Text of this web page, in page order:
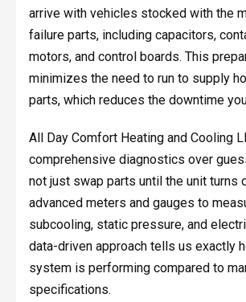
arrive with vehicles stocked with the
failure parts, including capacitors,
motors, and control boards. This
minimizes the need to run to supply
parts, which reduces the downtime
All Day Comfort Heating and Cooling
comprehensive diagnostics over
not just swap parts until the unit turns
advanced meters and gauges to
subcooling, static pressure, and
data-driven approach tells us exactly
system is performing compared to
specifications.